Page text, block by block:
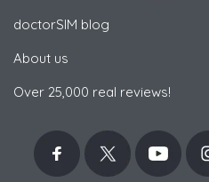
doctorSIM blog
About us
Over 25,000 real reviews!